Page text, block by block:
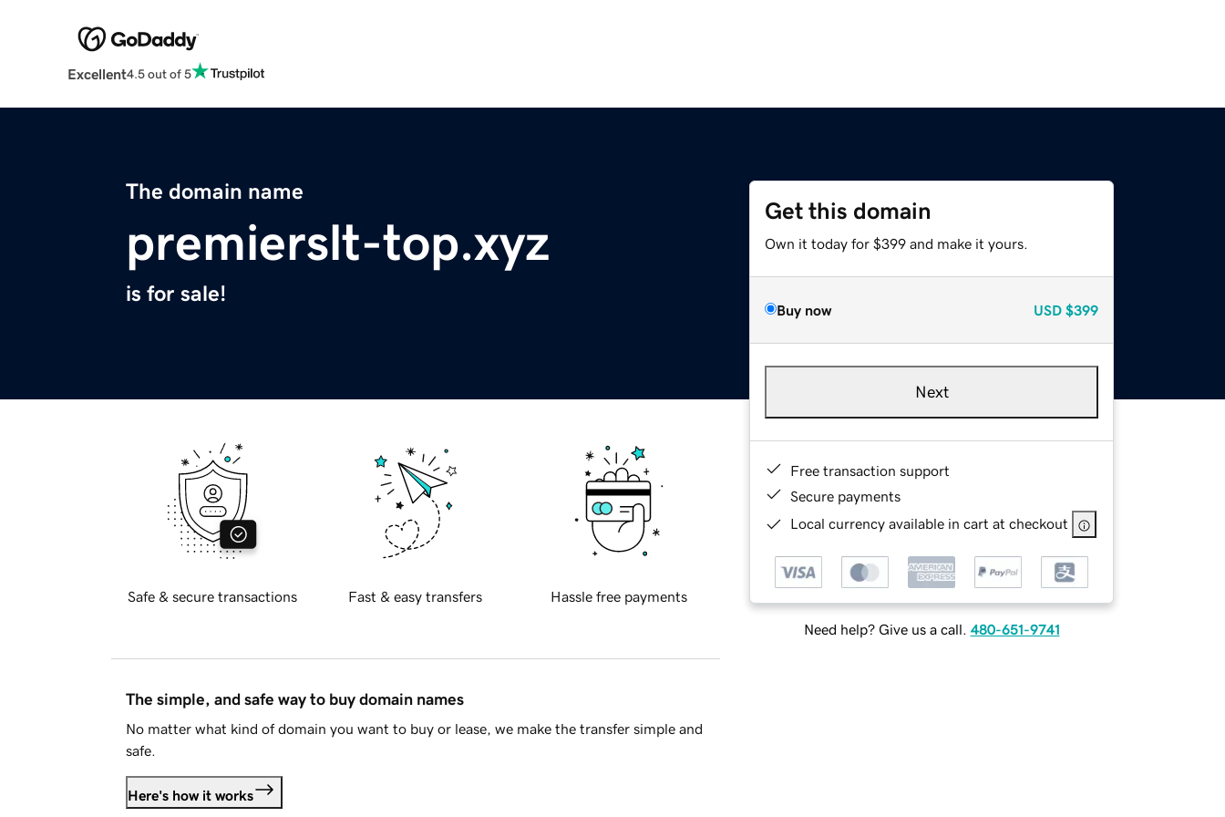
Excellent4.5 out of 5
The domain name
premierslt-top.xyz
is for sale!
Get this domain
Own it today for $399 and make it yours.
Buy now USD $399
Next
Free transaction support
Secure payments
Local currency available in cart at checkout
Need help? Give us a call. 480-651-9741
Safe & secure transactions Fast & easy transfers Hassle free payments
The simple, and safe way to buy domain names
No matter what kind of domain you want to buy or lease, we make the transfer simple and
safe.
Here's how it works